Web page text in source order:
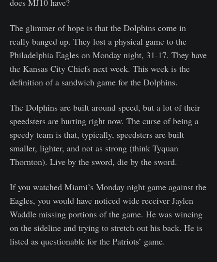
does MJ10 have?
The glimmer of hope is that the Dolphins come in
really banged up. They lost a physical game to the
Philadelphia Eagles on Monday night, 31-17. They have
the Kansas City Chiefs next week. This week is the
definition of a sandwich game for the Dolphins.
The Dolphins are built around speed, but a lot of their
speedsters are hurting right now. The curse of being a
speedy team is that, typically, speedsters are built
smaller, lighter, and not as strong (think Tyquan
Thornton). Live by the sword, die by the sword.
If you watched Miami’s Monday night game against the
Eagles, you would have noticed wide receiver Jaylen
Waddle missing portions of the game. He was wincing
on the sideline and trying to stretch out his back. He is
listed as questionable for the Patriots’ game.